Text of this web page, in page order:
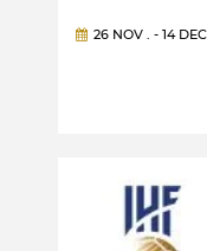
26 NOV . - 14 DEC